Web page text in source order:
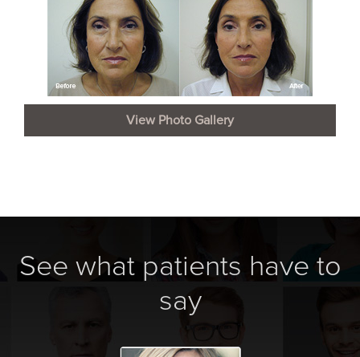
View Photo Gallery
See what patients have to
say